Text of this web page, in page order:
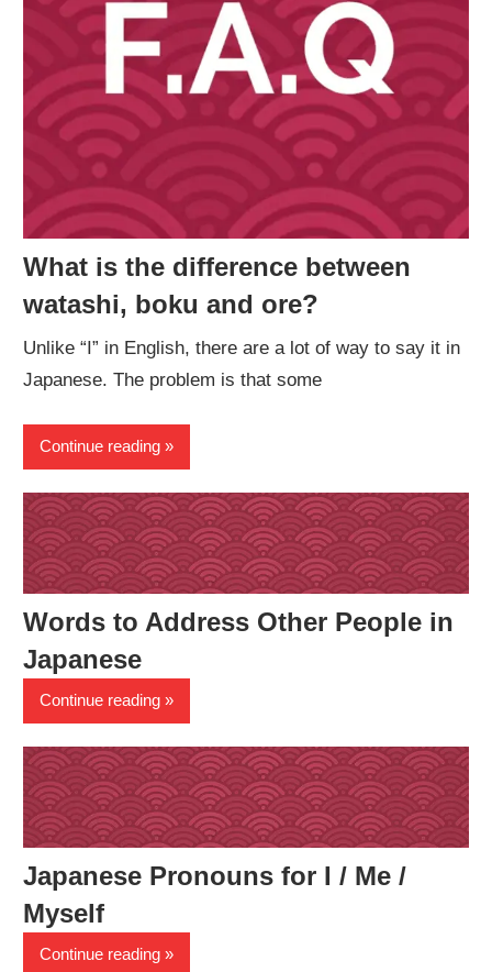
What is the difference between
watashi, boku and ore?
Unlike “I” in English, there are a lot of way to say it in
Japanese. The problem is that some
Continue reading
Words to Address Other People in
Japanese
Continue reading
Japanese Pronouns for I / Me /
Myself
Continue reading